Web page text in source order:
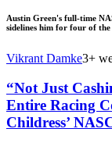
Austin Green's full-time
sidelines him for four of the
Vikrant Damke3+
“Not Just
Entire Racing
Childress’